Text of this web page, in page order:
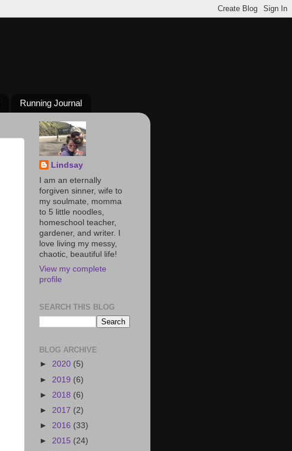
Running Journal
Lindsay
I am an eternally
forgiven sinner, wife to
my soulmate, momma
to 5 little noodles,
homeschool teacher,
gardener, and writer. I
love living my messy,
chaotic, beautiful life!
View my complete
profile
SEARCH THIS BLOG
BLOG ARCHIVE
► 2020 (5)
► 2019 (6)
► 2018 (6)
► 2017 (2)
► 2016 (33)
► 2015 (24)